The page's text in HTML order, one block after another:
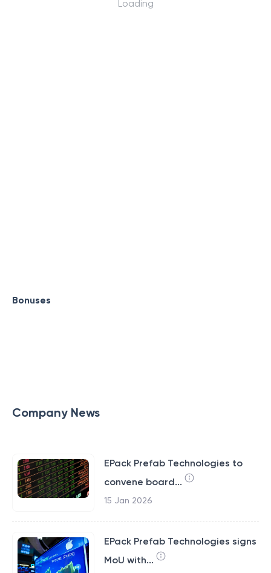
Loading
Bonuses
Company News
EPack Prefab Technologies to
convene board...
15 Jan 2026
EPack Prefab Technologies signs
MoU with...